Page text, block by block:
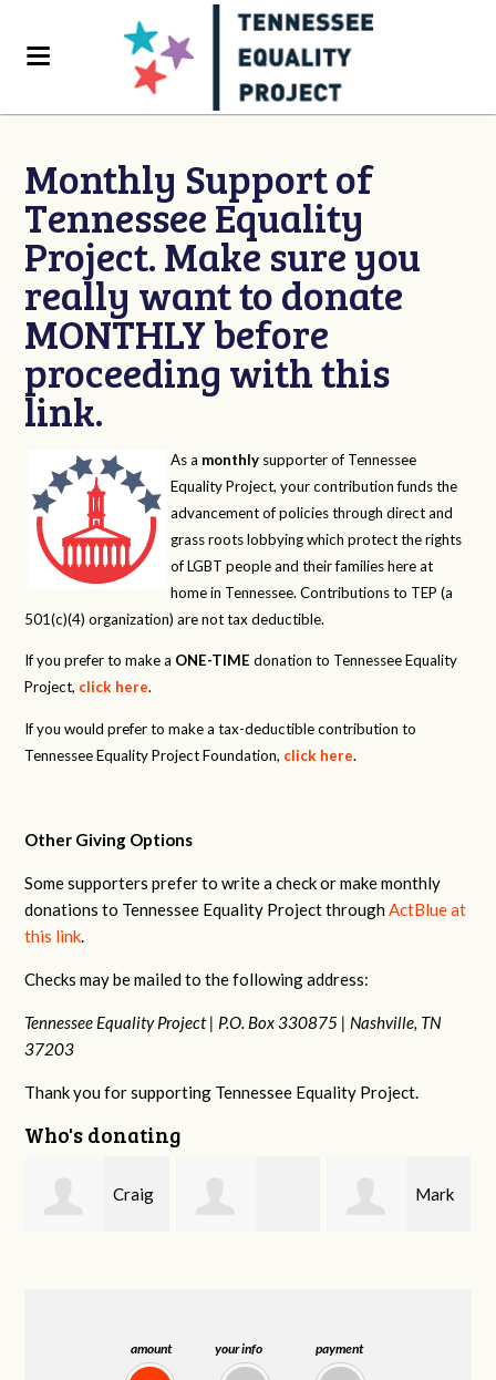
amount your info payment
Monthly Support of
Tennessee Equality
Project. Make sure you
really want to donate
MONTHLY before
proceeding with this
link.
As a monthly supporter of Tennessee
Equality Project, your contribution funds the
advancement of policies through direct and
grass roots lobbying which protect the rights
of LGBT people and their families here at
home in Tennessee. Contributions to TEP (a
501(c)(4) organization) are not tax deductible.
If you prefer to make a ONE-TIME donation to Tennessee Equality
Project, click here.
If you would prefer to make a tax-deductible contribution to
Tennessee Equality Project Foundation, click here.
Other Giving Options
Some supporters prefer to write a check or make monthly
donations to Tennessee Equality Project throughActBlue at
this link.
Checks may be mailed to the following address:
Tennessee Equality Project | P.O. Box 330875 | Nashville, TN
37203
Thank you for supporting Tennessee Equality Project.
Who's donating